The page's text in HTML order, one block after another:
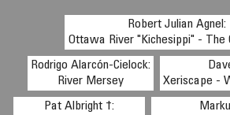
Robert Julian Agnel:
Ottawa River "Kichesippi" - The
Rodrigo Alarcón-Cielock:
River Mersey
Xeriscape -
Pat Albright †: